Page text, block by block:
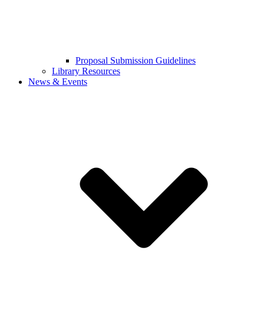
Proposal Submission Guidelines
Library Resources
News & Events